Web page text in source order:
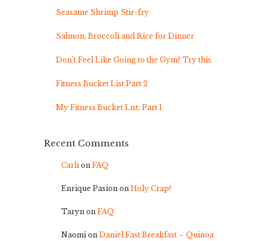
Seasame Shrimp Stir-fry
Salmon, Broccoli and Rice for Dinner
Don’t Feel Like Going to the Gym? Try this
Fitness Bucket List Part 2
My Fitness Bucket List: Part 1
Recent Comments
Carli on FAQ
Enrique Pasion on Holy Crap!
Taryn on FAQ
Naomi on Daniel Fast Breakfast – Quinoa